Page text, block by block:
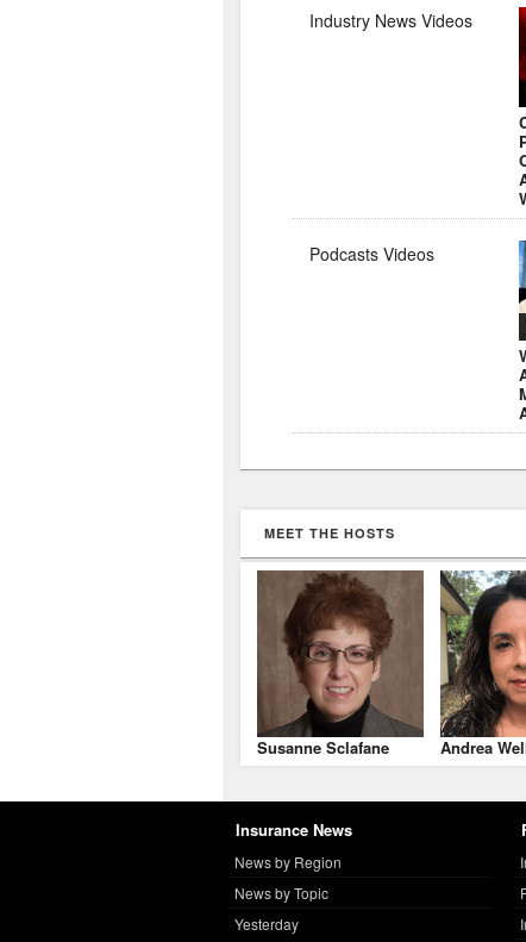
Industry News Videos
Podcasts Videos
MEET THE HOSTS
Susanne Sclafane Andrea
Insurance News
News by Region
News by Topic
Yesterday